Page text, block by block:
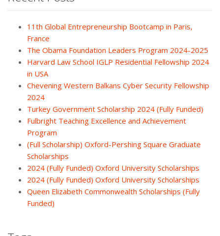
11th Global Entrepreneurship Bootcamp in Paris,
France
The Obama Foundation Leaders Program 2024-2025
Harvard Law School IGLP Residential Fellowship 2024
in USA
Chevening Western Balkans Cyber Security Fellowship
2024
Turkey Government Scholarship 2024 (Fully Funded)
Fulbright Teaching Excellence and Achievement
Program
(Full Scholarship) Oxford-Pershing Square Graduate
Scholarships
2024 (Fully Funded) Oxford University Scholarships
2024 (Fully Funded) Oxford University Scholarships
Queen Elizabeth Commonwealth Scholarships (Fully
Funded)